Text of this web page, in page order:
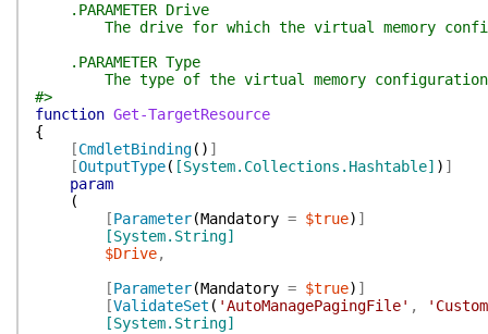
.PARAMETER Drive
The drive for which the virtual memory
.PARAMETER Type
The type of the virtual memory configuration
#>
function Get-TargetResource
{
[CmdletBinding( ) ]
[OutputType( [System.Collections.Hashtable] ) ]
param
(
[Parameter(Mandatory = $true) ]
[System.String]
$Drive,
[Parameter(Mandatory = $true) ]
[ValidateSet ( 'AutoManagePagingFile' ,
[System.String]